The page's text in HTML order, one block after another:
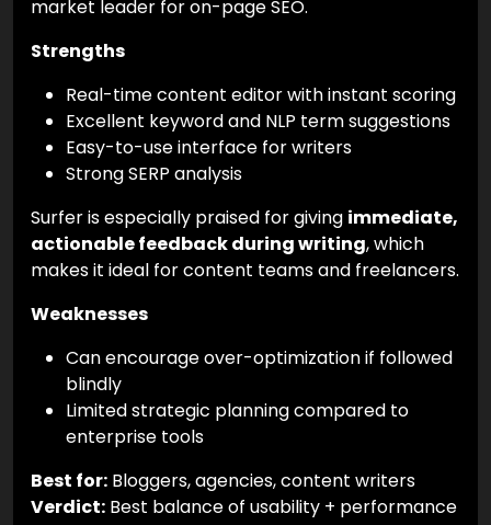
market leader for on-page SEO.
Strengths
Real-time content editor with instant scoring
Excellent keyword and NLP term suggestions
Easy-to-use interface for writers
Strong SERP analysis
Surfer is especially praised for giving immediate,
actionable feedback during writing, which
makes it ideal for content teams and freelancers.
Weaknesses
Can encourage over-optimization if followed
blindly
Limited strategic planning compared to
enterprise tools
Best for: Bloggers, agencies, content writers
Verdict: Best balance of usability + performance